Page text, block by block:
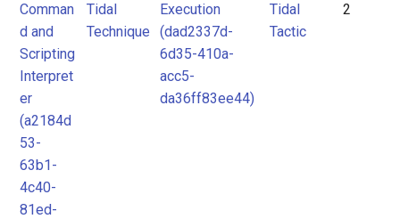
Comman
d and
Scripting
Interpret
er
(a2184d
53-
63b1-
4c40-
81ed-
Tidal
Technique
Execution
(dad2337d-
6d35-410a-
acc5-
da36ff83ee44)
Tidal
Tactic
2